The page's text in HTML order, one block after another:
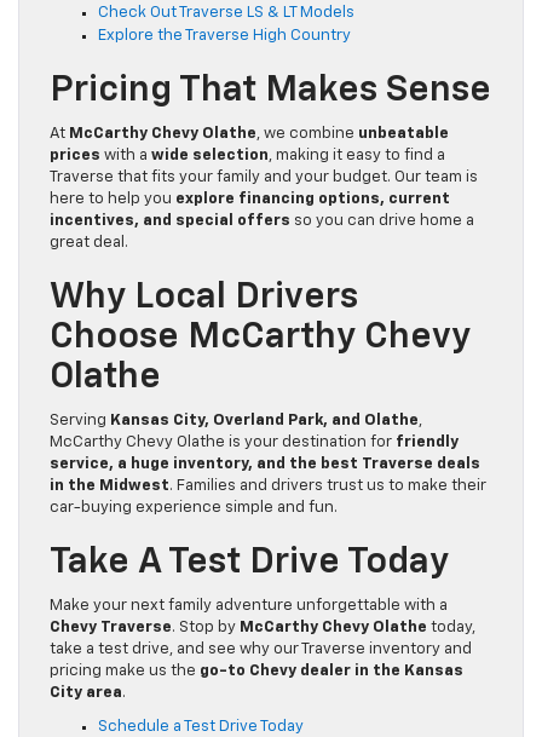
Check Out Traverse LS & LT Models
Explore the Traverse High Country
Pricing That Makes Sense
At McCarthy Chevy Olathe, we combine unbeatable
prices with a wide selection, making it easy to find a
Traverse that fits your family and your budget. Our team is
here to help you explore financing options, current
incentives, and special offers so you can drive home a
great deal.
Why Local Drivers
Choose McCarthy Chevy
Olathe
Serving Kansas City, Overland Park, and Olathe,
McCarthy Chevy Olathe is your destination for friendly
service, a huge inventory, and the best Traverse deals
in the Midwest. Families and drivers trust us to make their
car-buying experience simple and fun.
Take A Test Drive Today
Make your next family adventure unforgettable with a
Chevy Traverse. Stop by McCarthy Chevy Olathe today,
take a test drive, and see why our Traverse inventory and
pricing make us the go-to Chevy dealer in the Kansas
City area.
Schedule a Test Drive Today